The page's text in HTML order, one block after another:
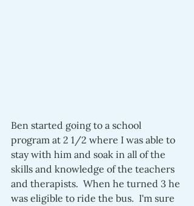
Ben started going to a school
program at 2 1/2 where I was able to
stay with him and soak in all of the
skills and knowledge of the teachers
and therapists.  When he turned 3 he
was eligible to ride the bus.  I'm sure